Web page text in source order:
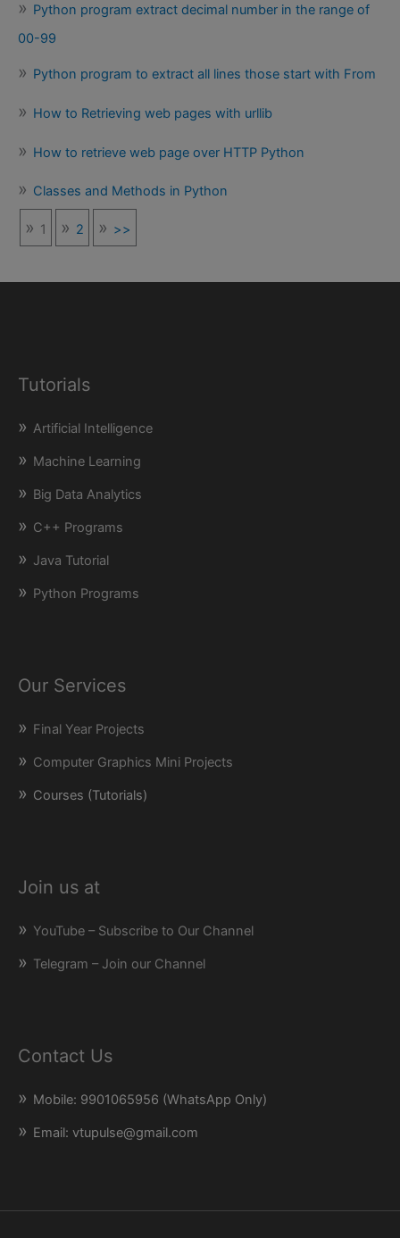
Python program extract decimal number in the range of
00-99
Python program to extract all lines those start with From
How to Retrieving web pages with urllib
How to retrieve web page over HTTP Python
Classes and Methods in Python
1 2 >>
Tutorials
Artificial Intelligence
Machine Learning
Big Data Analytics
C++ Programs
Java Tutorial
Python Programs
Our Services
Final Year Projects
Computer Graphics Mini Projects
Courses (Tutorials)
Join us at
YouTube – Subscribe to Our Channel
Telegram – Join our Channel
Contact Us
Mobile: 9901065956 (WhatsApp Only)
Email: vtupulse@gmail.com